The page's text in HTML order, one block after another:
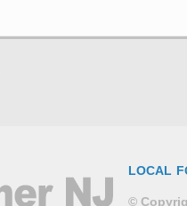
LOCAL
©